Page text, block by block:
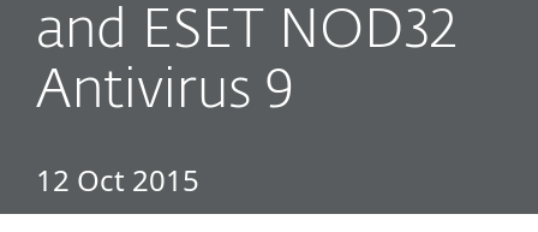
and ESET NOD32
Antivirus 9
12 Oct 2015